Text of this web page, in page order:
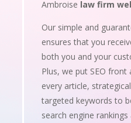
Ambroise law firm
Our simple and
ensures that you
both you and your
Plus, we put SEO front
every article,
targeted keywords to
search engine